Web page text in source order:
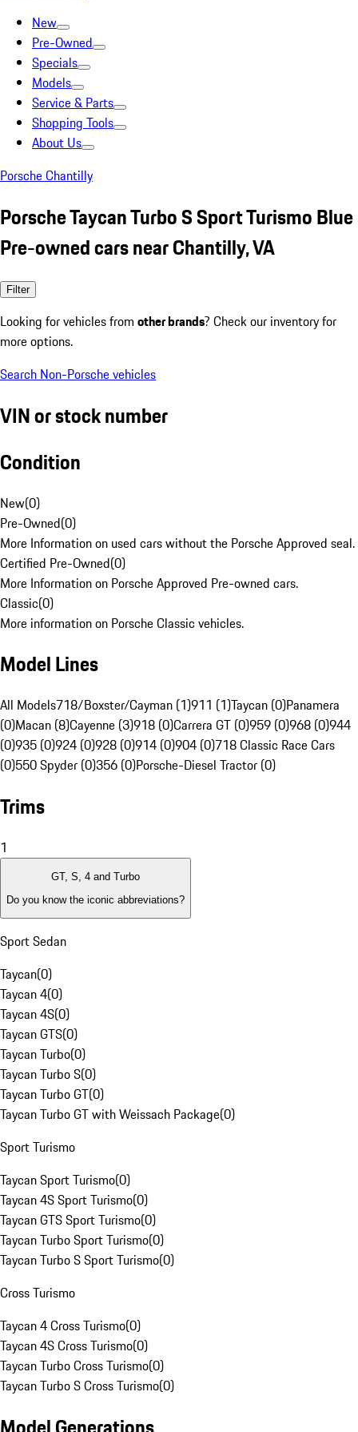
New
Pre-Owned
Specials
Models
Service & Parts
Shopping Tools
About Us
Porsche Chantilly
Porsche Taycan Turbo S Sport Turismo Blue
Pre-owned cars near Chantilly, VA
Filter
Looking for vehicles from other brands? Check our inventory for
more options.
Search Non-Porsche vehicles
VIN or stock number
Condition
New(0)
Pre-Owned(0)
More Information on used cars without the Porsche Approved seal.
Certified Pre-Owned(0)
More Information on Porsche Approved Pre-owned cars.
Classic(0)
More information on Porsche Classic vehicles.
Model Lines
All Models718/Boxster/Cayman (1)911 (1)Taycan (0)Panamera
(0)Macan (8)Cayenne (3)918 (0)Carrera GT (0)959 (0)968 (0)944
(0)935 (0)924 (0)928 (0)914 (0)904 (0)718 Classic Race Cars
(0)550 Spyder (0)356 (0)Porsche-Diesel Tractor (0)
Trims
1
GT, S, 4 and Turbo
Do you know the iconic abbreviations?
Sport Sedan
Taycan(0)
Taycan 4(0)
Taycan 4S(0)
Taycan GTS(0)
Taycan Turbo(0)
Taycan Turbo S(0)
Taycan Turbo GT(0)
Taycan Turbo GT with Weissach Package(0)
Sport Turismo
Taycan Sport Turismo(0)
Taycan 4S Sport Turismo(0)
Taycan GTS Sport Turismo(0)
Taycan Turbo Sport Turismo(0)
Taycan Turbo S Sport Turismo(0)
Cross Turismo
Taycan 4 Cross Turismo(0)
Taycan 4S Cross Turismo(0)
Taycan Turbo Cross Turismo(0)
Taycan Turbo S Cross Turismo(0)